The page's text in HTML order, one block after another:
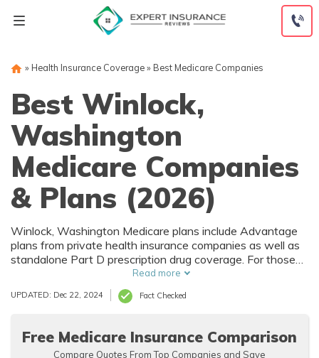
» Health Insurance Coverage» Best Medicare Companies
Best Winlock,
Washington
Medicare Companies
& Plans (2026)
Winlock, Washington Medicare plans include Advantage
plans from private health insurance companies as well as
standalone Part D prescription drug coverage. For those
that prefer original Medicare, Winlock, WA supplemental
plans are also available. Medicare plans in Winlock,
Washington are sold by both large national companies
Read more
UPDATED: Dec 22, 2024 Fact Checked
Free Medicare Insurance Comparison
Compare Quotes From Top Companies and Save